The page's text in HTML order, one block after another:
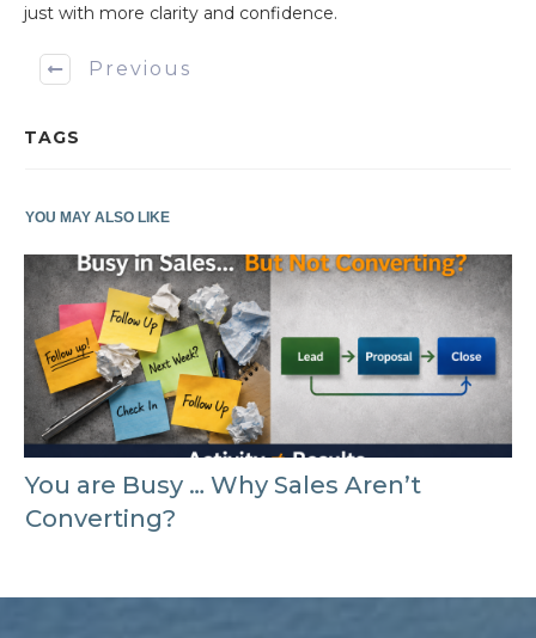
just with more clarity and confidence.
Previous
TAGS
YOU MAY ALSO LIKE
You are Busy … Why Sales Aren’t
Converting?